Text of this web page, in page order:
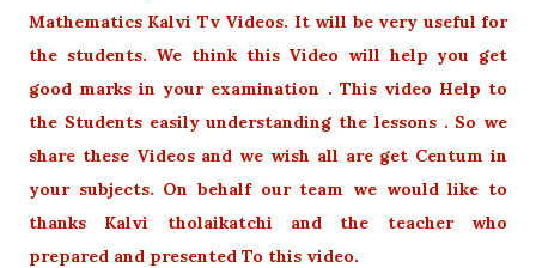
Mathematics Kalvi Tv Videos. It will be very useful for
the students. We think this Video will help you get
good marks in your examination . This video Help to
the Students easily understanding the lessons . So we
share these Videos and we wish all are get Centum in
your subjects. On behalf our team we would like to
thanks Kalvi tholaikatchi and the teacher who
prepared and presented To this video.